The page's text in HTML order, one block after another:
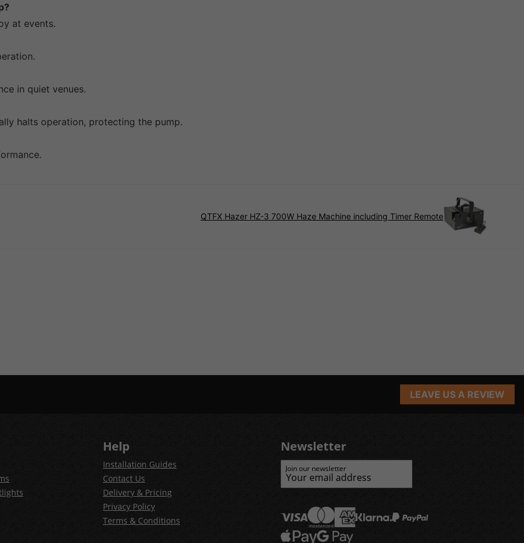
at events.
in quiet venues.
halts operation, protecting the pump.
QTFX Hazer HZ-3 700W Haze Machine including Timer Remote
LEAVE US A REVIEW
Help
Installation Guides
Contact Us
Delivery & Pricing
Privacy Policy
Terms & Conditions
Newsletter
Join our newsletter